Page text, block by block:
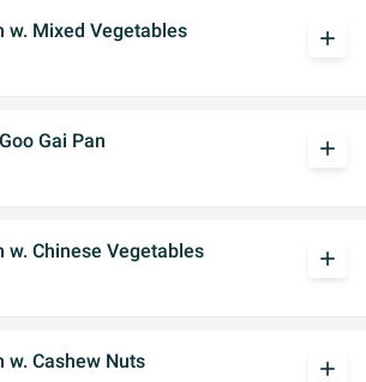
w. Mixed Vegetables
add
Gai Pan
add
w. Chinese Vegetables
add
w. Cashew Nuts
add